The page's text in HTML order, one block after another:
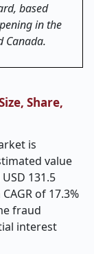
based
in the
Canada.
Share,
is
value
131.5
of 17.3%
fraud
interest